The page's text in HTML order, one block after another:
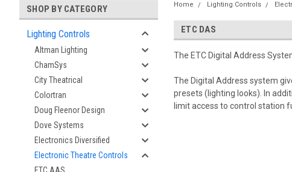
SHOP BY CATEGORY
Lighting Controls
Altman Lighting
ChamSys
City Theatrical
Colortran
Doug Fleenor Design
Dove Systems
Electronics Diversified
Electronic Theatre Controls
Home Lighting Controls
ETC DAS
The ETC Digital Address
The Digital Address system
presets (lighting looks). In
limit access to control station